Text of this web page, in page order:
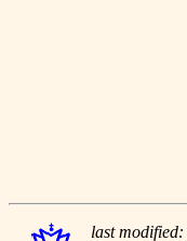
last modified: